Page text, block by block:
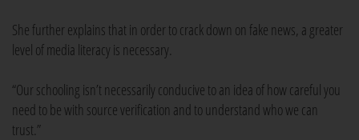
She further explains that in order to crack down on fake news, a greater
level of media literacy is necessary.
“Our schooling isn’t necessarily conducive to an idea of how careful you
need to be with source verification and to understand who we can
trust.”